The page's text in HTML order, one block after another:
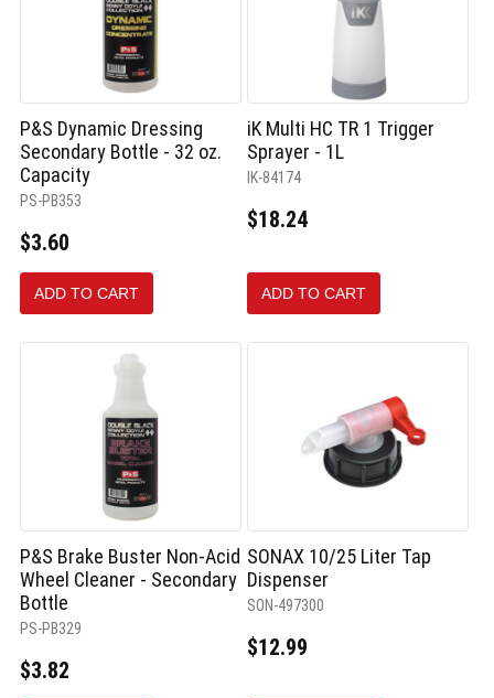
P&S Dynamic Dressing
Secondary Bottle - 32 oz.
Capacity
PS-PB353
$3.60
ADD TO CART
iK Multi HC TR 1 Trigger
Sprayer - 1L
IK-84174
$18.24
ADD TO CART
P&S Brake Buster Non-Acid
Wheel Cleaner - Secondary
Bottle
PS-PB329
$3.82
SONAX 10/25 Liter Tap
Dispenser
SON-497300
$12.99